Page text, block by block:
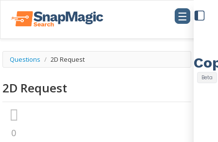
☰
Questions / 2D Request
2D Request
0